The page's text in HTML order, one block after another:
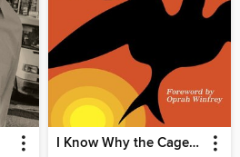
I Know Why the Caged Bird Sings